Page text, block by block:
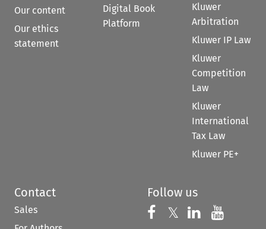
Our content
Our ethics
statement
Digital Book
Platform
Kluwer
Arbitration
Kluwer IP Law
Kluwer
Competition
Law
Kluwer
International
Tax Law
Kluwer PE+
Contact
Sales
Follow us
Follow us on
𝕏 Follow us on
Follow us